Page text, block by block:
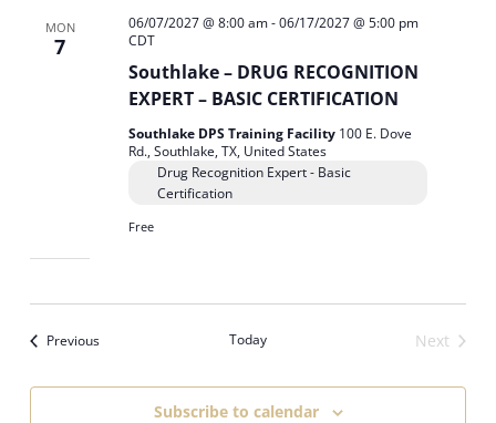
MON
7
Southlake – DRUG RECOGNITION
EXPERT – BASIC CERTIFICATION
06/07/2027 @ 8:00 am-06/17/2027 @ 5:00 pm
CDT
Southlake DPS Training Facility 100 E. Dove
Rd., Southlake, TX, United States
Drug Recognition Expert - Basic
Certification
Free
PreviousEvents Today
Next
Subscribe to calendar